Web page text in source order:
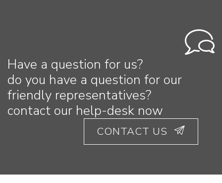
Have a question for us?
do you have a question for our
friendly representatives?
contact our help-desk now
CONTACT US